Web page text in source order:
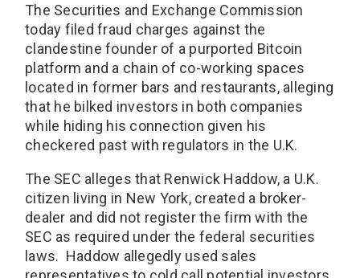
The Securities and Exchange Commission
today filed fraud charges against the
clandestine founder of a purported Bitcoin
platform and a chain of co-working spaces
located in former bars and restaurants, alleging
that he bilked investors in both companies
while hiding his connection given his
checkered past with regulators in the U.K.
The SEC alleges that Renwick Haddow, a U.K.
citizen living in New York, created a broker-
dealer and did not register the firm with the
SEC as required under the federal securities
laws. Haddow allegedly used sales